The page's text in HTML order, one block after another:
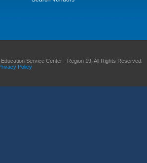
Service Center - Region 19. All Rights Reserved.
Policy